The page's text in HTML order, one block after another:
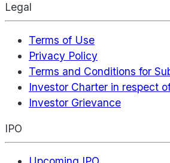
Legal
Terms of Use
Privacy Policy
Terms and Conditions for
Investor Charter in respect
Investor Grievance
IPO